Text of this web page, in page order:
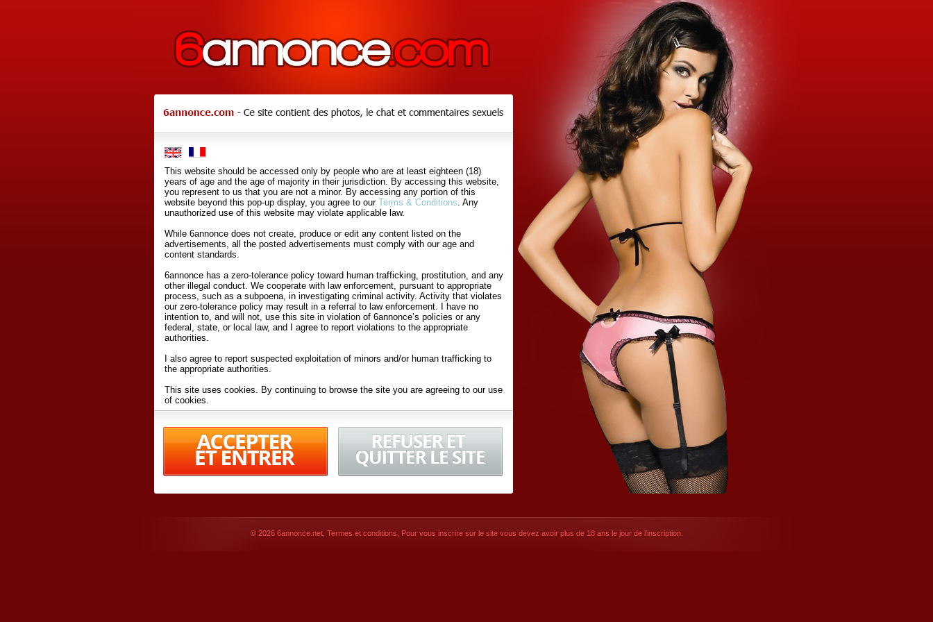
This website should be accessed only by people who are at least eighteen (18)
years of age and the age of majority in their jurisdiction. By accessing this website,
you represent to us that you are not a minor. By accessing any portion of this
website beyond this pop-up display, you agree to our Terms & Conditions . Any
unauthorized use of this website may violate applicable law.
While 6annonce does not create, produce or edit any content listed on the
advertisements, all the posted advertisements must comply with our age and
content standards.
6annonce has a zero-tolerance policy toward human trafficking, prostitution, and any
other illegal conduct. We cooperate with law enforcement, pursuant to appropriate
process, such as a subpoena, in investigating criminal activity. Activity that violates
our zero-tolerance policy may result in a referral to law enforcement. I have no
intention to, and will not, use this site in violation of 6annonce’s policies or any
federal, state, or local law, and I agree to report violations to the appropriate
authorities.
I also agree to report suspected exploitation of minors and/or human trafficking to
the appropriate authorities.
This site uses cookies. By continuing to browse the site you are agreeing to our use
of cookies.
Conditionsof Use.
By accessing 6annonce.net and affiliated Websites (hereafter "Websites"), you are
agreeing to these
terms and conditions
© 2026 6annonce.net, Termes et conditions , Pour vous inscrire sur le site vous devez avoir plus de 18 ans le jour de l’inscription.